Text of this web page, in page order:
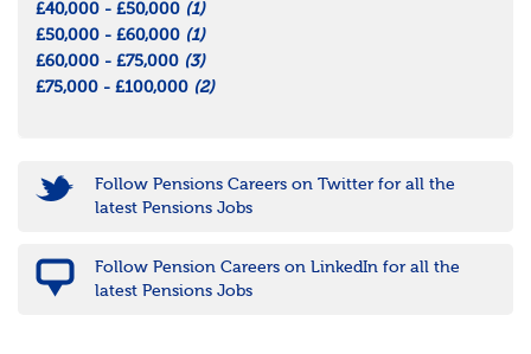
£40,000 - £50,000 (1)
£50,000 - £60,000 (1)
£60,000 - £75,000 (3)
£75,000 - £100,000 (2)
Follow Pensions Careers on Twitter for all the
latest Pensions Jobs
Follow Pension Careers on LinkedIn for all the
latest Pensions Jobs